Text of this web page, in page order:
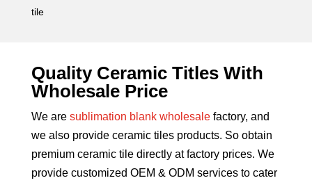
tile
Quality Ceramic Titles With
Wholesale Price
We are sublimation blank wholesalefactory, and
we also provide ceramic tiles products. So obtain
premium ceramic tile directly at factory prices. We
provide customized OEM & ODM services to cater